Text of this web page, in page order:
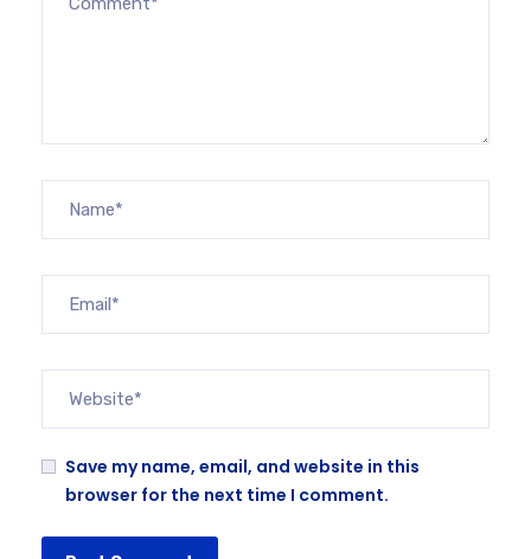
Save my name, email, and website in this
browser for the next time I comment.